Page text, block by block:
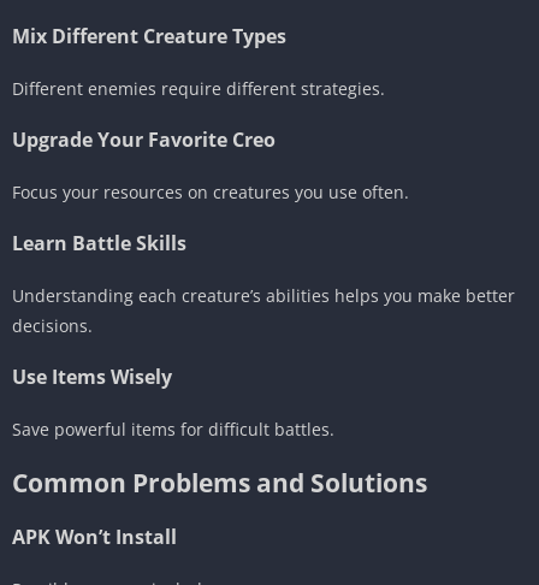
Mix Different Creature Types
Different enemies require different strategies.
Upgrade Your Favorite Creo
Focus your resources on creatures you use often.
Learn Battle Skills
Understanding each creature’s abilities helps you make better
decisions.
Use Items Wisely
Save powerful items for difficult battles.
Common Problems and Solutions
APK Won’t Install